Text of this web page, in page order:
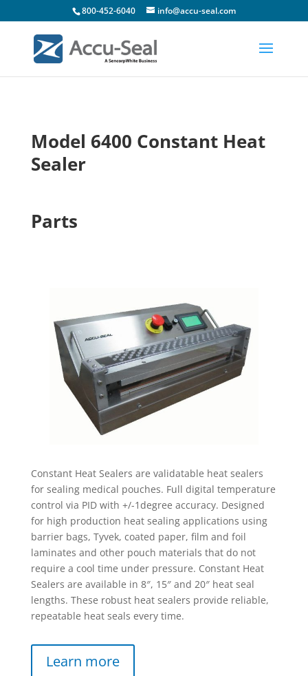
800-452-6040 info@accu-seal.com
Model 6400 Constant Heat
Sealer
Parts
Constant Heat Sealers are validatable heat sealers
for sealing medical pouches. Full digital temperature
control via PID with +/-1degree accuracy. Designed
for high production heat sealing applications using
barrier bags, Tyvek, coated paper, film and foil
laminates and other pouch materials that do not
require a cool time under pressure. Constant Heat
Sealers are available in 8″, 15″ and 20″ heat seal
lengths. These robust heat sealers provide reliable,
repeatable heat seals every time.
Learn more